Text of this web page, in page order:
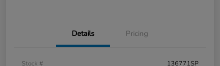
Details Pricing
Stock #
136771SP